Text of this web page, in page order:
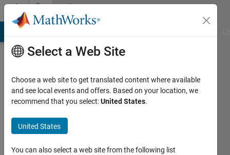
Skip to contentCommunity
Profile
Kini
Last
Select a Web Site
Choose a web site to get translated content where available
and see local events and offers. Based on your location, we
recommend that you select:United States.
United States
You can also select a web site from the following list